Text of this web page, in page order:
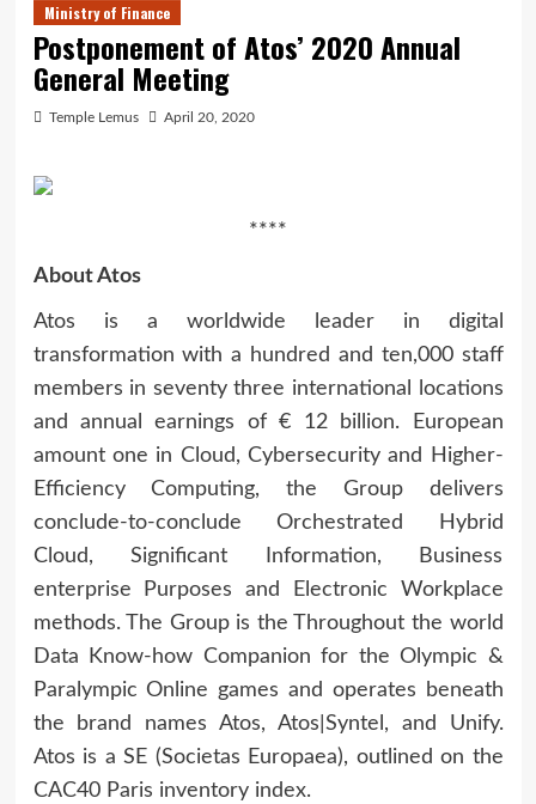
Ministry of Finance
Postponement of Atos’ 2020 Annual
General Meeting
Temple Lemus April 20, 2020
****
About Atos
Atos is a worldwide leader in digital
transformation with a hundred and ten,000 staff
members in seventy three international locations
and annual earnings of € 12 billion. European
amount one in Cloud, Cybersecurity and Higher-
Efficiency Computing, the Group delivers
conclude-to-conclude Orchestrated Hybrid
Cloud, Significant Information, Business
enterprise Purposes and Electronic Workplace
methods. The Group is the Throughout the world
Data Know-how Companion for the Olympic &
Paralympic Online games and operates beneath
the brand names Atos, Atos|Syntel, and Unify.
Atos is a SE (Societas Europaea), outlined on the
CAC40 Paris inventory index.